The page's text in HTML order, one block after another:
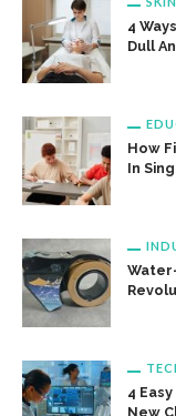
4
Dull
How
In
4
New